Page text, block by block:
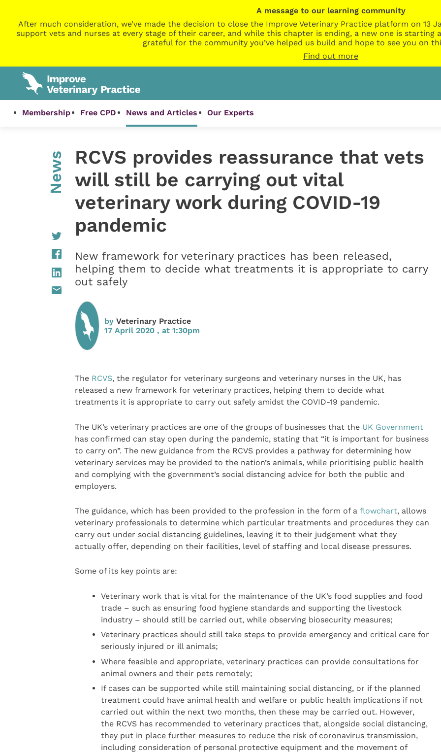
A message to our learning community
After much consideration, we’ve made the decision to close the Improve Veterinary Practice platform on 13
support vets and nurses at every stage of their career, and while this chapter is ending, a new one is starting
grateful for the community you’ve helped us build and hope to see you on
Find out more
Membership Free CPD News and Articles Our Experts
News
RCVS provides reassurance that vets
will still be carrying out vital
veterinary work during COVID-19
pandemic
New framework for veterinary practices has been released,
helping them to decide what treatments it is appropriate to carry
out safely
by Veterinary Practice
17 April 2020 , at 1:30pm
The RCVS, the regulator for veterinary surgeons and veterinary nurses in the UK, has
released a new framework for veterinary practices, helping them to decide what
treatments it is appropriate to carry out safely amidst the COVID-19 pandemic.
The UK’s veterinary practices are one of the groups of businesses that the UK Government
has confirmed can stay open during the pandemic, stating that “it is important for business
to carry on”. The new guidance from the RCVS provides a pathway for determining how
veterinary services may be provided to the nation’s animals, while prioritising public health
and complying with the government’s social distancing advice for both the public and
employers.
The guidance, which has been provided to the profession in the form of a flowchart, allows
veterinary professionals to determine which particular treatments and procedures they can
carry out under social distancing guidelines, leaving it to their judgement what they
actually offer, depending on their facilities, level of staffing and local disease pressures.
Some of its key points are:
Veterinary work that is vital for the maintenance of the UK’s food supplies and food
trade – such as ensuring food hygiene standards and supporting the livestock
industry – should still be carried out, while observing biosecurity measures;
Veterinary practices should still take steps to provide emergency and critical care for
seriously injured or ill animals;
Where feasible and appropriate, veterinary practices can provide consultations for
animal owners and their pets remotely;
If cases can be supported while still maintaining social distancing, or if the planned
treatment could have animal health and welfare or public health implications if not
carried out within the next two months, then these may be carried out. However,
the RCVS has recommended to veterinary practices that, alongside social distancing,
they put in place further measures to reduce the risk of coronavirus transmission,
including consideration of personal protective equipment and the movement of